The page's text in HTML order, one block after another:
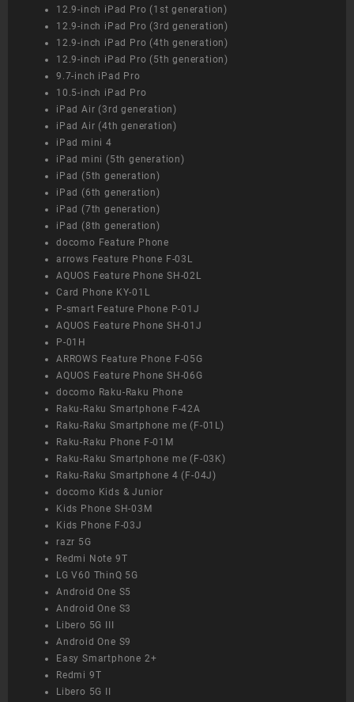
12.9-inch iPad Pro (1st generation)
12.9-inch iPad Pro (3rd generation)
12.9-inch iPad Pro (4th generation)
12.9-inch iPad Pro (5th generation)
9.7-inch iPad Pro
10.5-inch iPad Pro
iPad Air (3rd generation)
iPad Air (4th generation)
iPad mini 4
iPad mini (5th generation)
iPad (5th generation)
iPad (6th generation)
iPad (7th generation)
iPad (8th generation)
docomo Feature Phone
arrows Feature Phone F-03L
AQUOS Feature Phone SH-02L
Card Phone KY-01L
P-smart Feature Phone P-01J
AQUOS Feature Phone SH-01J
P-01H
ARROWS Feature Phone F-05G
AQUOS Feature Phone SH-06G
docomo Raku-Raku Phone
Raku-Raku Smartphone F-42A
Raku-Raku Smartphone me (F-01L)
Raku-Raku Phone F-01M
Raku-Raku Smartphone me (F-03K)
Raku-Raku Smartphone 4 (F-04J)
docomo Kids & Junior
Kids Phone SH-03M
Kids Phone F-03J
razr 5G
Redmi Note 9T
LG V60 ThinQ 5G
Android One S5
Android One S3
Libero 5G III
Android One S9
Easy Smartphone 2+
Redmi 9T
Libero 5G II